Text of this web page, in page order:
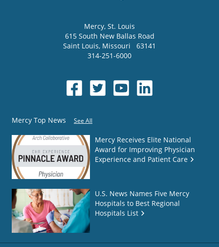
Mercy, St. Louis
615 South New Ballas Road
Saint Louis, Missouri
63141
314-251-6000
Mercy Top News See All
Mercy Receives Elite National
Award for Improving Physician
Experience and Patient Care
U.S. News Names Five Mercy
Hospitals to Best Regional
Hospitals List